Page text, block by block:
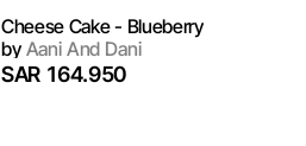
Cheese Cake - Blueberry
byAani And Dani
SAR 164.950